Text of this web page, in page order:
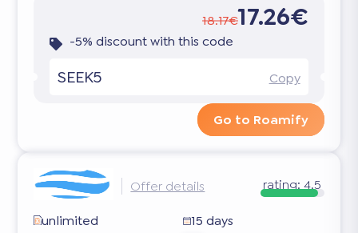
18.17€17.26€
-5% discount with this code
SEEK5 Copy
Go to Roamify
Offer details rating: 4.5
unlimited
15 days